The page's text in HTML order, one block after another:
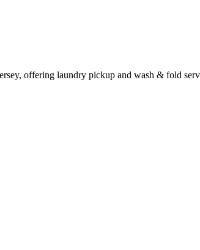
offering laundry pickup and wash & fold